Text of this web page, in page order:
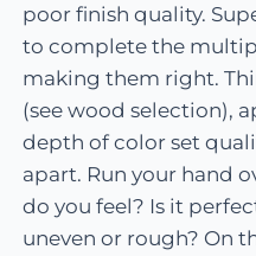
poor finish quality.
to complete the
making them right.
(see wood selection),
depth of color set
apart. Run your hand
do you feel? Is it
uneven or rough? On